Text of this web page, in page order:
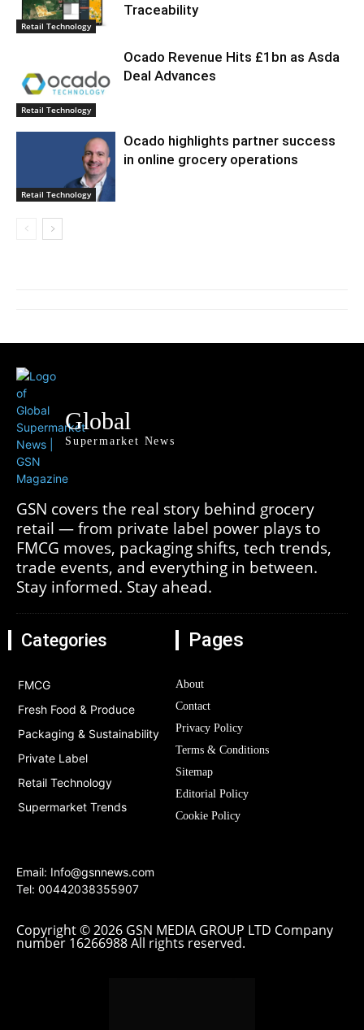
Retail Technology
Traceability
Retail Technology
Ocado Revenue Hits £1bn as Asda
Deal Advances
Retail Technology
Ocado highlights partner success
in online grocery operations
Global
Supermarket News
GSN covers the real story behind grocery
retail — from private label power plays to
FMCG moves, packaging shifts, tech trends,
trade events, and everything in between.
Stay informed. Stay ahead.
Categories
FMCG
Fresh Food & Produce
Packaging & Sustainability
Private Label
Retail Technology
Supermarket Trends
Pages
About
Contact
Privacy Policy
Terms & Conditions
Sitemap
Editorial Policy
Cookie Policy
Email: Info@gsnnews.com
Tel: 00442038355907
Copyright © 2026 GSN MEDIA GROUP LTD Company
number 16266988 All rights reserved.